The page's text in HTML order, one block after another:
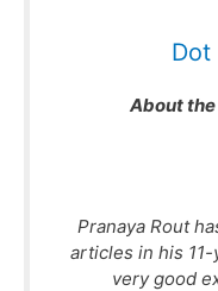
Dot
About
Pranaya Rout
articles in his 11-
very good